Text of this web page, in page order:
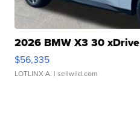
2026 BMW X3 30 xDrive
$56,335
LOTLINX A. | sellwild.com